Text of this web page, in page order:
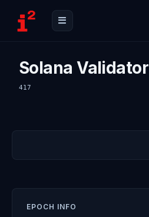
Solana Validator
417
EPOCH INFO